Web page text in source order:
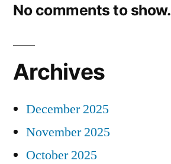
No comments to show.
Archives
December 2025
November 2025
October 2025